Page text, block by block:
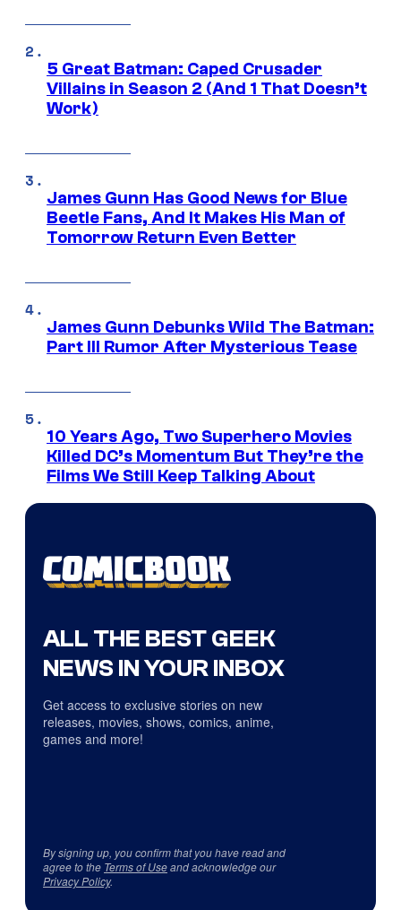
5 Great Batman: Caped Crusader
Villains in Season 2 (And 1 That Doesn’t
Work)
James Gunn Has Good News for Blue
Beetle Fans, And It Makes His Man of
Tomorrow Return Even Better
James Gunn Debunks Wild The Batman:
Part III Rumor After Mysterious Tease
10 Years Ago, Two Superhero Movies
Killed DC’s Momentum But They’re the
Films We Still Keep Talking About
ALL THE BEST GEEK
NEWS IN YOUR INBOX
Get access to exclusive stories on new
releases, movies, shows, comics, anime,
games and more!
By signing up, you confirm that you have read and
agree to the Terms of Useand acknowledge our
Privacy Policy.